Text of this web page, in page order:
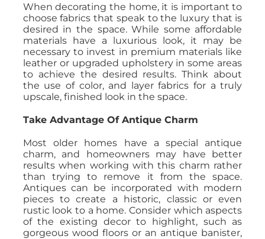
When decorating the home, it is important to
choose fabrics that speak to the luxury that is
desired in the space. While some affordable
materials have a luxurious look, it may be
necessary to invest in premium materials like
leather or upgraded upholstery in some areas
to achieve the desired results. Think about
the use of color, and layer fabrics for a truly
upscale, finished look in the space.
Take Advantage Of Antique Charm
Most older homes have a special antique
charm, and homeowners may have better
results when working with this charm rather
than trying to remove it from the space.
Antiques can be incorporated with modern
pieces to create a historic, classic or even
rustic look to a home. Consider which aspects
of the existing decor to highlight, such as
gorgeous wood floors or an antique banister,